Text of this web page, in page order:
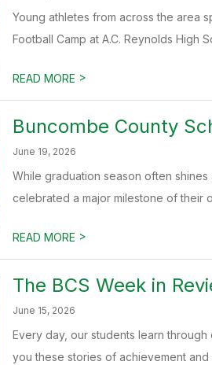
Young athletes from across the area
Football Camp at A.C. Reynolds High
READ MORE >
Buncombe County
June 19, 2026
While graduation season often
celebrated a major milestone of their
READ MORE >
The BCS Week in
June 15, 2026
Every day, our students learn
you these stories of achievement and